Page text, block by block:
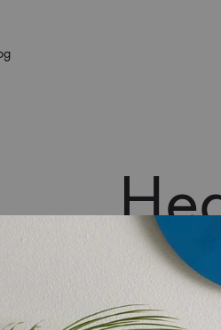
of Konte. In order to select